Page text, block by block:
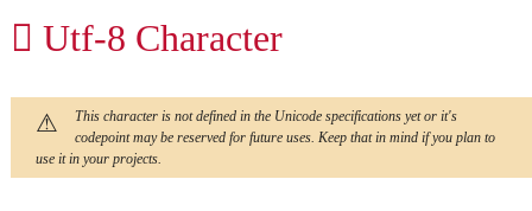
𫜾 Utf-8 Character
This character is not defined in the Unicode specifications yet or it's
codepoint may be reserved for future uses. Keep that in mind if you plan to
use it in your projects.